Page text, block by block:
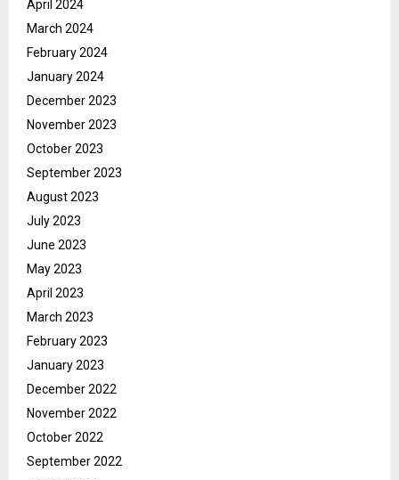
April 2024
March 2024
February 2024
January 2024
December 2023
November 2023
October 2023
September 2023
August 2023
July 2023
June 2023
May 2023
April 2023
March 2023
February 2023
January 2023
December 2022
November 2022
October 2022
September 2022